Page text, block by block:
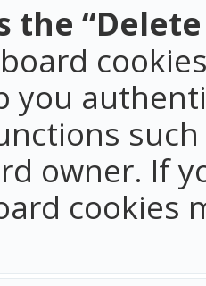
the
you
owner. If
cookies